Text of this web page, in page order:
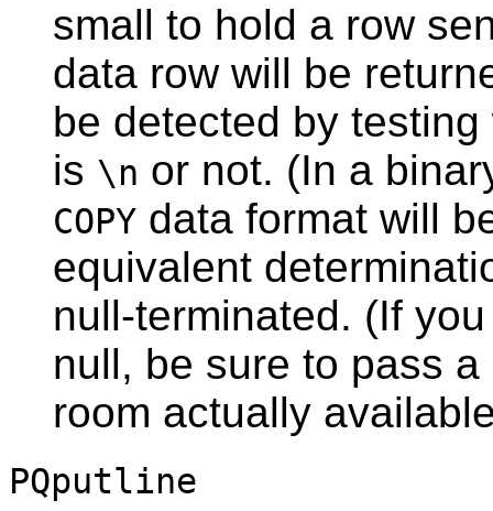
small to hold a row
data row will be
be detected by
is \n or not. (In a
COPY data format will
equivalent
null-terminated. (If
null, be sure to pass a
room actually
PQputline